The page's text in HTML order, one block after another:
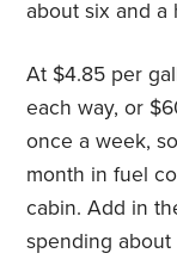
about six and a
At $4.85 per
each way, or
once a week,
month in fuel
cabin. Add in
spending